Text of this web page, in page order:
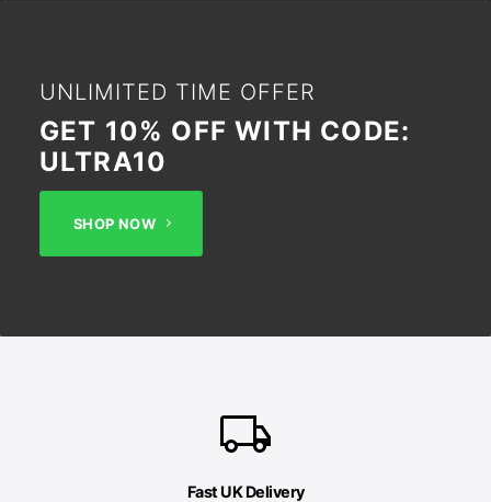
UNLIMITED TIME OFFER
GET 10% OFF WITH CODE:
ULTRA10
SHOP NOW
local_shipping
Fast UK Delivery